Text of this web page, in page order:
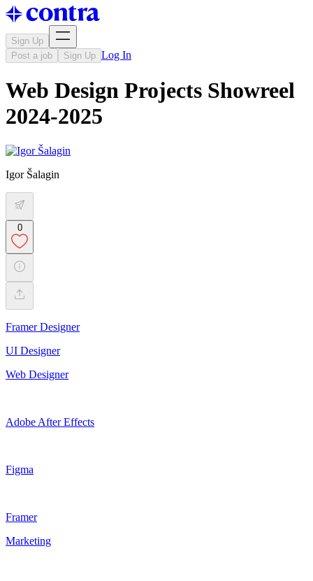
Sign Up
Post a job
Sign Up Log In
Web Design Projects Showreel
2024-2025
Igor Šalagin
0
Framer Designer
UI Designer
Web Designer
Adobe After Effects
Figma
Framer
Marketing